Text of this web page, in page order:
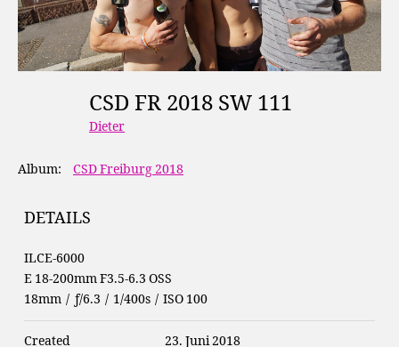
CSD FR 2018 SW 111
Dieter
Album: CSD Freiburg 2018
DETAILS
ILCE-6000
E 18-200mm F3.5-6.3 OSS
18mm / ƒ/6.3 / 1/400s / ISO 100
Created 23. Juni 2018